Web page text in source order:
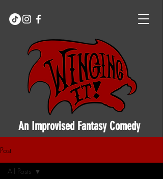
An Improvised Fantasy Comedy
Post
All Posts